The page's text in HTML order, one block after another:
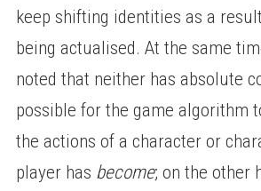
keep shifting identities as a
being actualised. At the same
noted that neither has absolute
possible for the game algorithm
the actions of a character or
player has become; on the other